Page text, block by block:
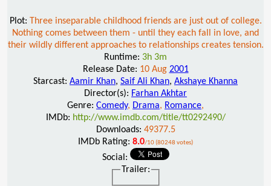
Plot: Three inseparable childhood friends are just out of college.
Nothing comes between them - until they each fall in love, and
their wildly different approaches to relationships creates tension.
Runtime: 3h 3m
Release Date: 10 Aug 2001
Starcast: Aamir Khan, Saif Ali Khan, Akshaye Khanna
Director(s): Farhan Akhtar
Genre: Comedy, Drama, Romance,
IMDb: http://www.imdb.com/title/tt0292490/
Downloads: 49377.5
IMDb Rating: 8.0/10 (80248 votes)
Social:
Trailer: